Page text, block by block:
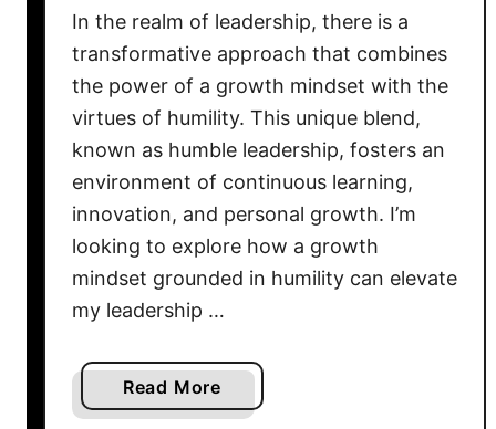
h
e
D
e
p
s
o
f
H
m
In the realm of leadership, there is a
transformative approach that combines
the power of a growth mindset with the
virtues of humility. This unique blend,
known as humble leadership, fosters an
environment of continuous learning,
innovation, and personal growth. I’m
looking to explore how a growth
mindset grounded in humility can elevate
my leadership …
Read More
b